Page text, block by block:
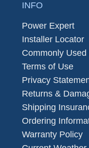
INFO
Power Expert
Installer Locator
Commonly
Terms of Use
Privacy
Returns &
Shipping
Ordering
Warranty Policy